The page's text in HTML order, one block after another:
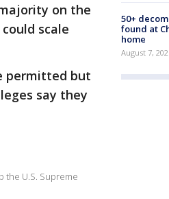
on the
scale
permitted but
say they
the U.S. Supreme
50+
found at
home
August 7,